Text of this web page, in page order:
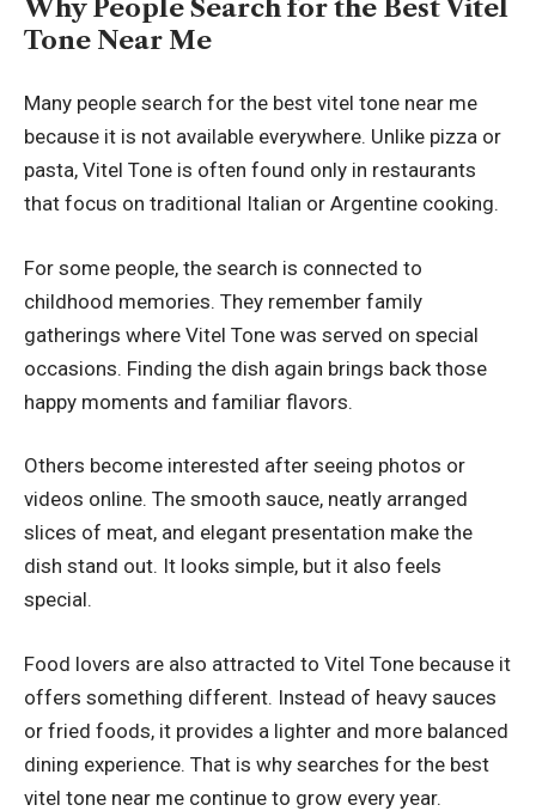
Why People Search for the Best Vitel
Tone Near Me
Many people search for the best vitel tone near me
because it is not available everywhere. Unlike pizza or
pasta, Vitel Tone is often found only in restaurants
that focus on traditional Italian or Argentine cooking.
For some people, the search is connected to
childhood memories. They remember family
gatherings where Vitel Tone was served on special
occasions. Finding the dish again brings back those
happy moments and familiar flavors.
Others become interested after seeing photos or
videos online. The smooth sauce, neatly arranged
slices of meat, and elegant presentation make the
dish stand out. It looks simple, but it also feels
special.
Food lovers are also attracted to Vitel Tone because it
offers something different. Instead of heavy sauces
or fried foods, it provides a lighter and more balanced
dining experience. That is why searches for the best
vitel tone near me continue to grow every year.